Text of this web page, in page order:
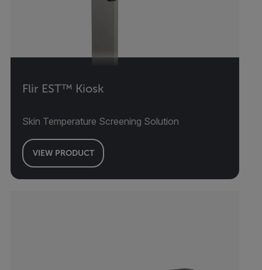
Flir EST™ Kiosk
Skin Temperature Screening Solution
VIEW PRODUCT